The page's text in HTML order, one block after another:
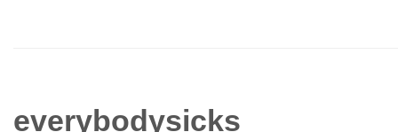
everybodysicks